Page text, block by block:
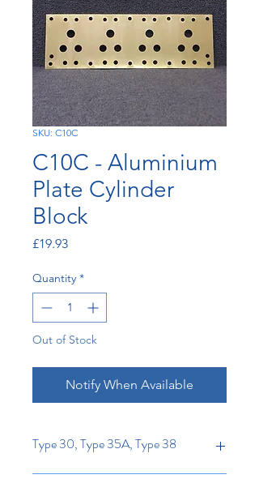
SKU: C10C
C10C - Aluminium
Plate Cylinder
Block
£19.93Price
Quantity *
Out of Stock
Notify When Available
Type 30, Type 35A, Type 38